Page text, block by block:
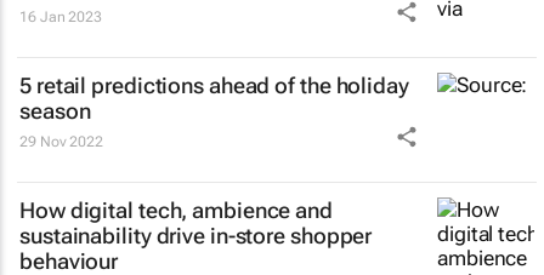
16 Jan 2023
5 retail predictions ahead of the holiday
season
29 Nov 2022
How digital tech, ambience and
sustainability drive in-store shopper
behaviour